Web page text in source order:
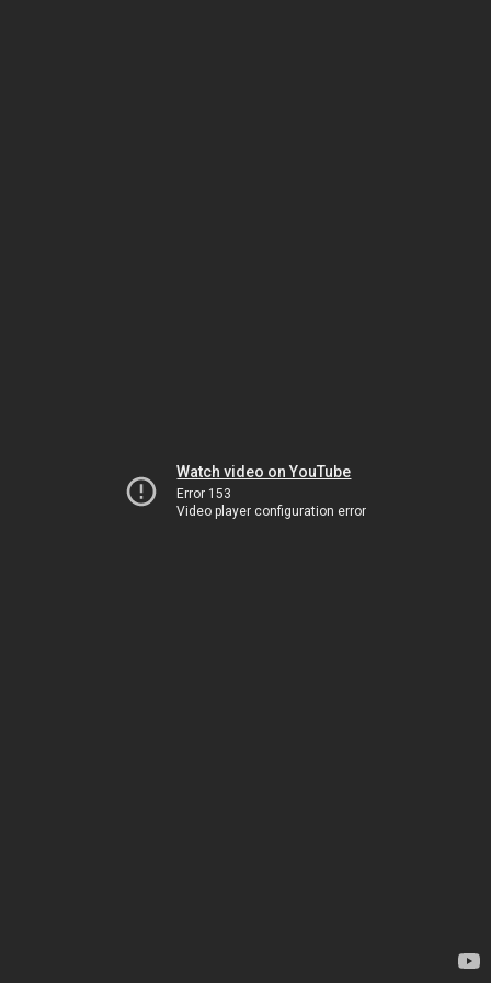
Watch video on YouTube
Error 153
Video player configuration error